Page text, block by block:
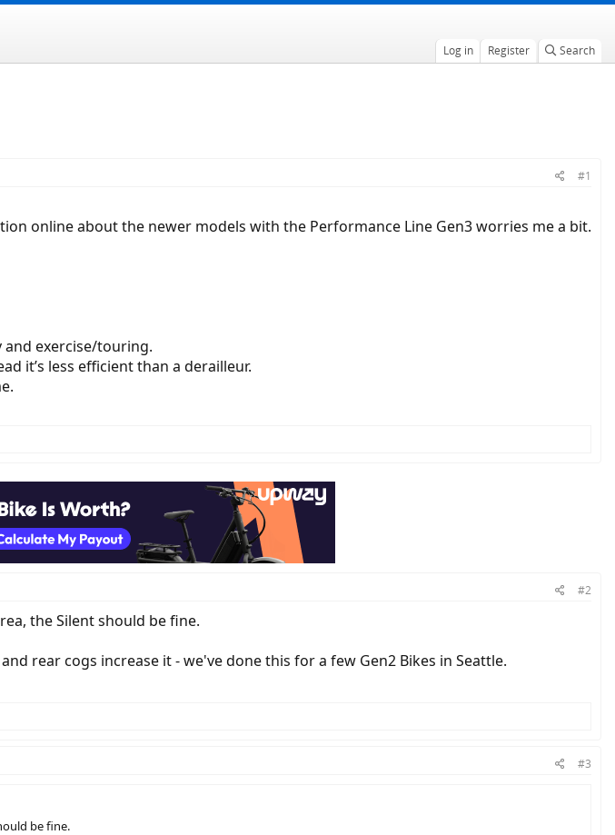
Log in Register Search
#1
online about the newer models with the Performance Line Gen3 worries me a bit.
and exercise/touring.
it’s less efficient than a derailleur.
#2
the Silent should be fine.
rear cogs increase it - we've done this for a few Gen2 Bikes in Seattle.
#3
be fine.